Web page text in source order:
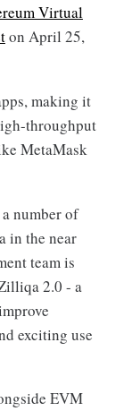
Virtual
on April 25,
making it
throughput
MetaMask
number of
in the near
team is
2.0 - a
exciting use
EVM